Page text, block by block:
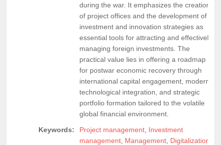
during the war. It emphasizes the creation
of project offices and the development of
investment and innovation strategies as
essential tools for attracting and effectively
managing foreign investments. The
practical value lies in offering a roadmap
for postwar economic recovery through
international capital engagement, modern
technological integration, and strategic
portfolio formation tailored to the volatile
global financial environment.
Keywords:
Project management Investment
management Management Digitalization